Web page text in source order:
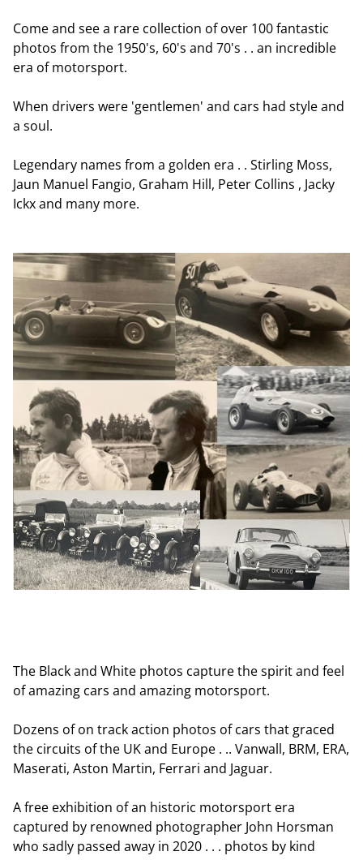
Come and see a rare collection of over 100 fantastic
photos from the 1950's, 60's and 70's . . an incredible
era of motorsport.
When drivers were 'gentlemen' and cars had style and
a soul.
Legendary names from a golden era . . Stirling Moss,
Jaun Manuel Fangio, Graham Hill, Peter Collins , Jacky
Ickx and many more.
The Black and White photos capture the spirit and feel
of amazing cars and amazing motorsport.
Dozens of on track action photos of cars that graced
the circuits of the UK and Europe . .. Vanwall, BRM, ERA,
Maserati, Aston Martin, Ferrari and Jaguar.
A free exhibition of an historic motorsport era
captured by renowned photographer John Horsman
who sadly passed away in 2020 . . . photos by kind